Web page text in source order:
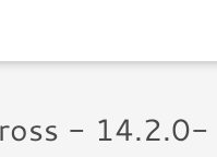
- 14.2.0-